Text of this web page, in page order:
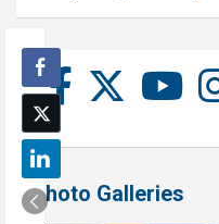
Photo Galleries